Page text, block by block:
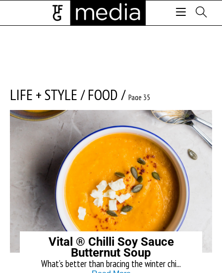
LIFE + STYLE/ FOOD/ Page 35
Vital ® Chilli Soy Sauce
Butternut Soup
What’s better than bracing the winter chi...